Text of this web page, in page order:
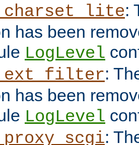
:
has been
LogLevel
:
has been
LogLevel
: